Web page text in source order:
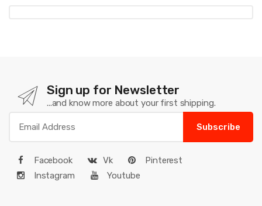
Sign up for Newsletter
...and know more about your first shipping.
Subscribe
Facebook Vk
Pinterest
Instagram
Youtube